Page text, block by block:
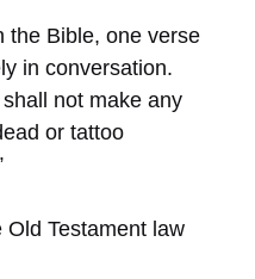
the Bible, one verse
in conversation.
not make any
or tattoo
Testament law